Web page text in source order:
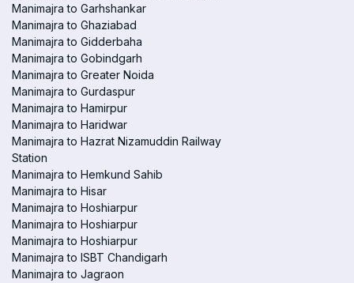
Manimajra to Garhshankar
Manimajra to Ghaziabad
Manimajra to Gidderbaha
Manimajra to Gobindgarh
Manimajra to Greater Noida
Manimajra to Gurdaspur
Manimajra to Hamirpur
Manimajra to Haridwar
Manimajra to Hazrat Nizamuddin Railway
Station
Manimajra to Hemkund Sahib
Manimajra to Hisar
Manimajra to Hoshiarpur
Manimajra to Hoshiarpur
Manimajra to Hoshiarpur
Manimajra to ISBT Chandigarh
Manimajra to Jagraon